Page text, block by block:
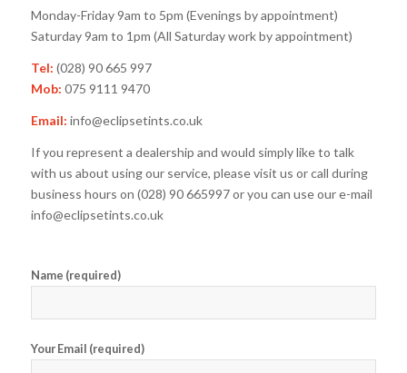
Monday-Friday 9am to 5pm (Evenings by appointment)
Saturday 9am to 1pm (All Saturday work by appointment)
Tel: (028) 90 665 997
Mob: 075 9111 9470
Email: info@eclipsetints.co.uk
If you represent a dealership and would simply like to talk
with us about using our service, please visit us or call during
business hours on (028) 90 665997 or you can use our e-mail
info@eclipsetints.co.uk
Name (required)
Your Email (required)